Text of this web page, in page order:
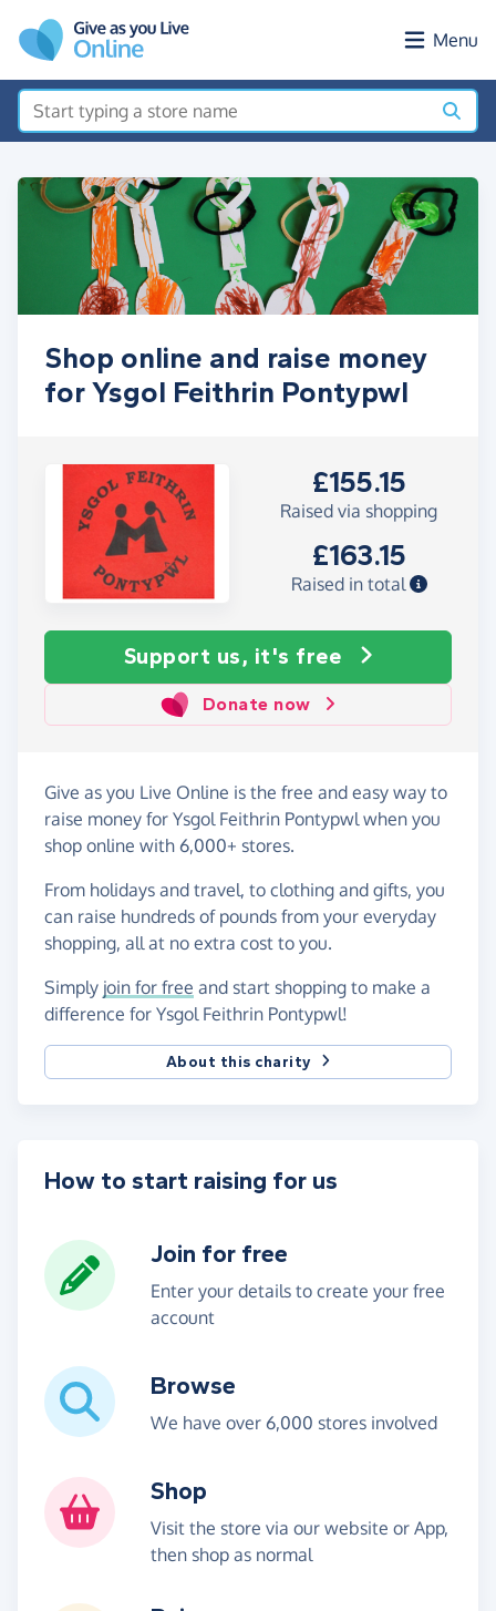
Menu
Shop online and raise money
for Ysgol Feithrin Pontypwl
£155.15
Raised via shopping
£163.15
Raised in total
Support us, it's free
Donate now
Give as you Live Online is the free and easy way to
raise money for Ysgol Feithrin Pontypwl when you
shop online with 6,000+ stores.
From holidays and travel, to clothing and gifts, you
can raise hundreds of pounds from your everyday
shopping, all at no extra cost to you.
Simply join for free and start shopping to make a
difference for Ysgol Feithrin Pontypwl!
About this charity
How to start raising for us
Join for free
Enter your details to create your free
account
Browse
We have over 6,000 stores involved
Shop
Visit the store via our website or App,
then shop as normal